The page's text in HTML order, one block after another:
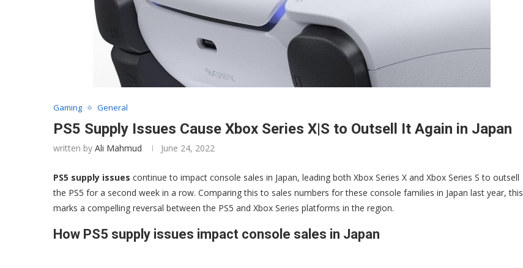
Gaming General
PS5 Supply Issues Cause Xbox Series X|S to Outsell It Again in Japan
written by Ali Mahmud June 24, 2022
PS5 supply issues continue to impact console sales in Japan, leading both Xbox Series X and Xbox Series S to outsell
the PS5 for a second week in a row. Comparing this to sales numbers for these console families in Japan last year, this
marks a compelling reversal between the PS5 and Xbox Series platforms in the region.
How PS5 supply issues impact console sales in Japan